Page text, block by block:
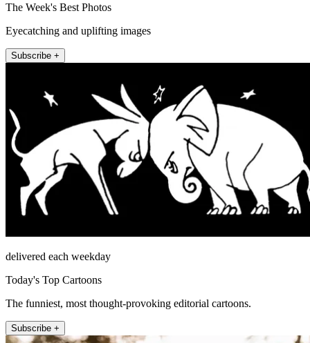
The Week's Best Photos
Eyecatching and uplifting images
Subscribe +
delivered each weekday
Today's Top Cartoons
The funniest, most thought-provoking editorial cartoons.
Subscribe +